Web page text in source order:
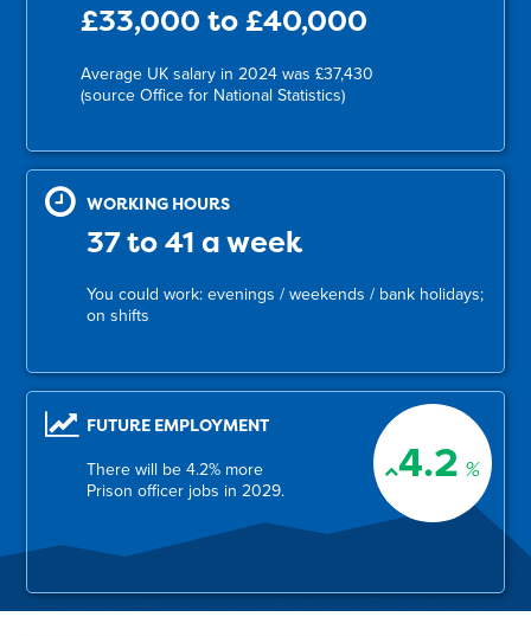
£33,000 to £40,000
Average UK salary in 2024 was £37,430
(source Office for National Statistics)
WORKING HOURS
37 to 41 a week
You could work: evenings / weekends / bank holidays;
on shifts
4.2 %
FUTURE EMPLOYMENT
There will be 4.2% more
Prison officer jobs in 2029.